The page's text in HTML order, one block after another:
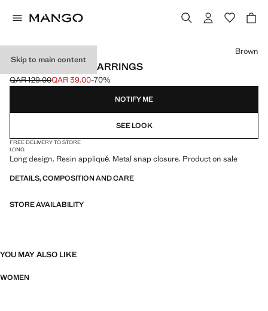
Skip to main content
RESIN PENDANT EARRINGS
Initial price struck through [QAR 129.00 ]
QAR 129.00
Current price [QAR 39.00 ]
QAR 39.00-70%
Select a colour
Brown
NOTIFY ME
SEE LOOK
FREE DELIVERY TO STORE
LONG
Long design. Resin appliqué. Metal snap closure. Product on sale
DETAILS, COMPOSITION AND CARE
STORE AVAILABILITY
YOU MAY ALSO LIKE
WOMEN